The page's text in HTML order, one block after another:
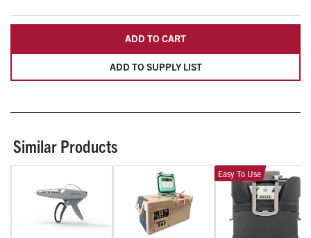
ADD TO SUPPLY LIST
ADD TO CART
Similar Products
Easy To Use